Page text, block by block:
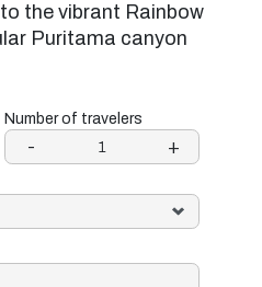
the vibrant Rainbow
Puritama canyon
Number of travelers
- +